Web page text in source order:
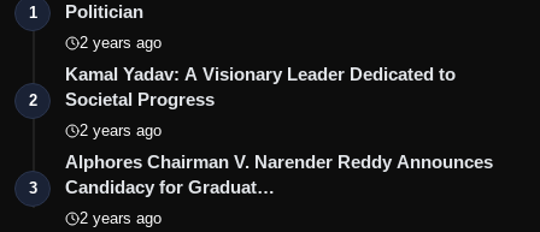
1
Politician
2 years ago
2
Kamal Yadav: A Visionary Leader Dedicated to
Societal Progress
2 years ago
3
Alphores Chairman V. Narender Reddy Announces
Candidacy for Graduat…
2 years ago